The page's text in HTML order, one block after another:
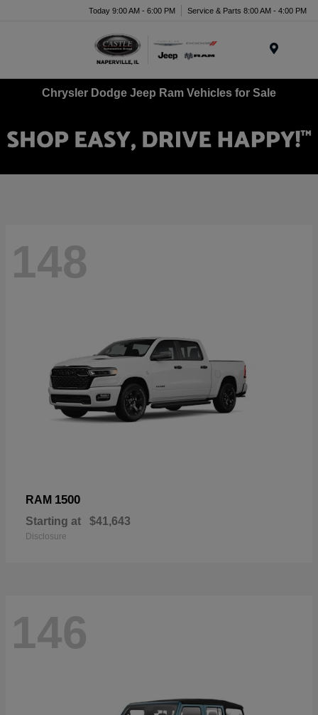
Today 9:00 AM - 6:00 PM Service & Parts 8:00 AM - 4:00 PM
Chrysler Dodge Jeep Ram Vehicles for Sale
148
RAM 1500
Starting at $41,643
Disclosure
146